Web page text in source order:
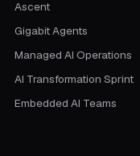
Ascent
Gigabit Agents
Managed AI Operations
AI Transformation Sprint
Embedded AI Teams